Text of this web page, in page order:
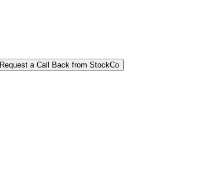
Request a Call Back from StockCo